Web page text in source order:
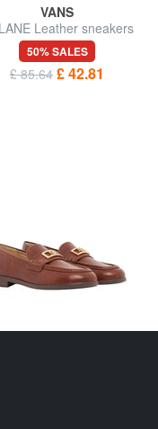
VANS
Leather sneakers
50% SALES
£ 85.64 £ 42.81